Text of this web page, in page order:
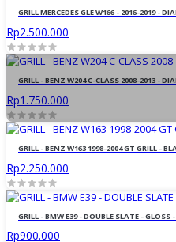
GRILL MERCEDES GLE W166 - 2016-2019 -
Rp2.500.000
GRILL - BENZ W204 C-CLASS 2008-2013 -
Rp1.750.000
GRILL - BENZ W163 1998-2004 GT GRILL -
Rp2.250.000
GRILL - BMW E39 - DOUBLE SLATE - GLOSS
Rp900.000